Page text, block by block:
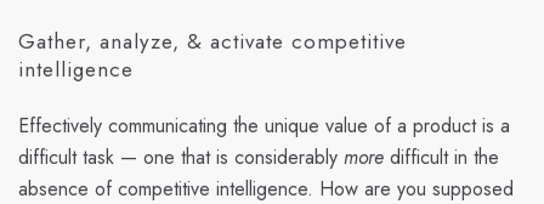
Gather, analyze, & activate competitive
intelligence
Effectively communicating the unique value of a product is a
difficult task — one that is considerably more difficult in the
absence of competitive intelligence. How are you supposed